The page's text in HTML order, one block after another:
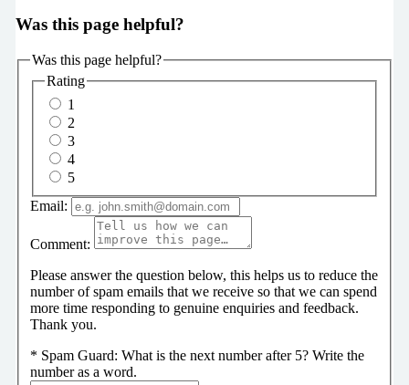
Was this page helpful?
Was this page helpful?
Rating
1
2
3
4
5
Email:
Comment:
Please answer the question below, this helps us to reduce the
number of spam emails that we receive so that we can spend
more time responding to genuine enquiries and feedback.
Thank you.
* Spam Guard: What is the next number after 5? Write the
number as a word.